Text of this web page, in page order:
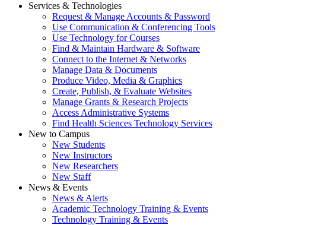
Services & Technologies
Request & Manage Accounts & Password
Use Communication & Conferencing Tools
Use Technology for Courses
Find & Maintain Hardware & Software
Connect to the Internet & Networks
Manage Data & Documents
Produce Video, Media & Graphics
Create, Publish, & Evaluate Websites
Manage Grants & Research Projects
Access Administrative Systems
Find Health Sciences Technology Services
New to Campus
New Students
New Instructors
New Researchers
New Staff
News & Events
News & Alerts
Academic Technology Training & Events
Technology Training & Events